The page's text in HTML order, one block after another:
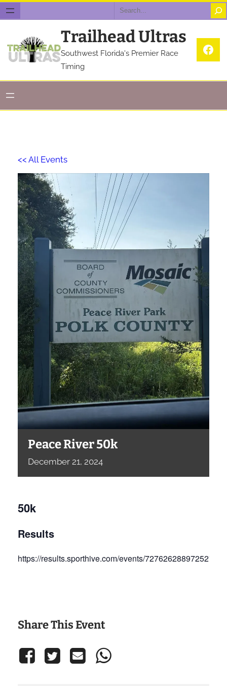
Search
Trailhead Ultras
Southwest Florida's Premier Race
Timing
<< All Events
Peace River 50k
December 21, 2024
50k
Results
https://results.sporthive.com/events/
Share This Event